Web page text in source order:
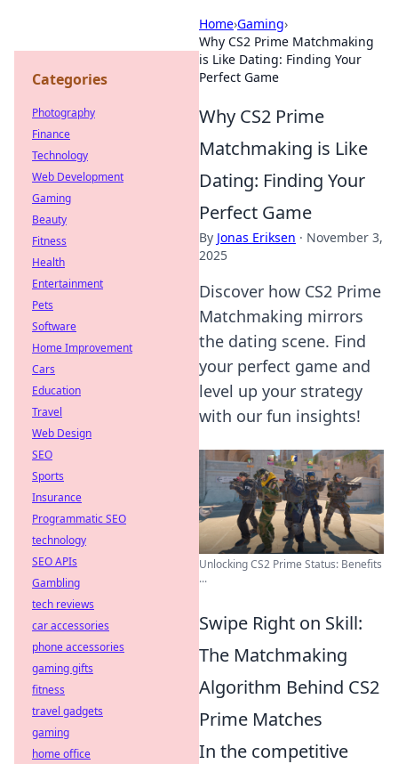
Home›Gaming›
Why CS2 Prime Matchmaking
is Like Dating: Finding Your
Perfect Game
Why CS2 Prime
Matchmaking is Like
Dating: Finding Your
Perfect Game
By Jonas Eriksen · November 3,
2025
Discover how CS2 Prime
Matchmaking mirrors
the dating scene. Find
your perfect game and
level up your strategy
with our fun insights!
Unlocking CS2 Prime Status: Benefits
...
Swipe Right on Skill:
The Matchmaking
Algorithm Behind CS2
Prime Matches
In the competitive
Categories
Photography
Finance
Technology
Web Development
Gaming
Beauty
Fitness
Health
Entertainment
Pets
Software
Home Improvement
Cars
Education
Travel
Web Design
SEO
Sports
Insurance
Programmatic SEO
technology
SEO APIs
Gambling
tech reviews
car accessories
phone accessories
gaming gifts
fitness
travel gadgets
gaming
home office